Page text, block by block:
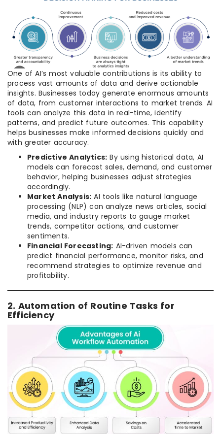
One of AI’s most valuable contributions is its ability to
process vast amounts of data and derive actionable
insights. Businesses today generate enormous amounts
of data, from customer interactions to market trends. AI
tools can analyze this data in real-time, identify
patterns, and predict future outcomes. This capability
helps businesses make informed decisions quickly and
with greater accuracy.
Predictive Analytics: By using historical data, AI
models can forecast sales, demand, and customer
behavior, helping businesses adjust strategies
accordingly.
Market Analysis: AI tools like natural language
processing (NLP) can analyze news articles, social
media, and industry reports to gauge market
trends, competitor actions, and customer
sentiments.
Financial Forecasting: AI-driven models can
predict financial performance, monitor risks, and
recommend strategies to optimize revenue and
profitability.
2. Automation of Routine Tasks for
Efficiency